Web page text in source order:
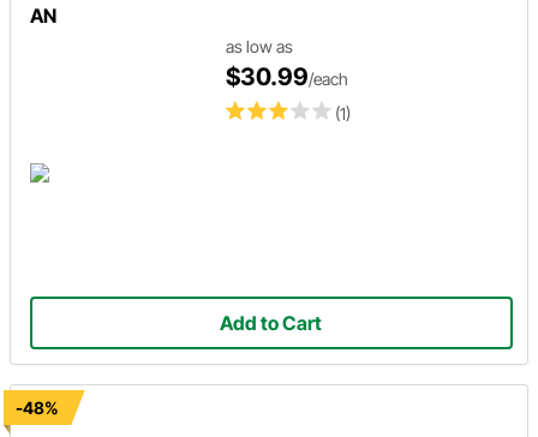
AN
(1)
as low as
$30.99/each
Add to Cart
-48%